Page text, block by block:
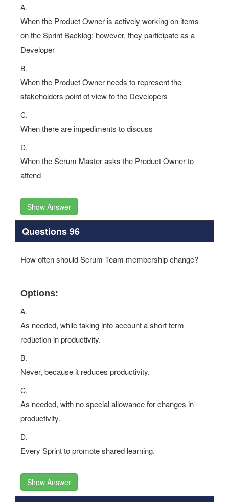
A.
When the Product Owner is actively working on items
on the Sprint Backlog; however, they participate as a
Developer
B.
When the Product Owner needs to represent the
stakeholders point of view to the Developers
C.
When there are impediments to discuss
D.
When the Scrum Master asks the Product Owner to
attend
Show Answer
Questions 96
How often should Scrum Team membership change?
Options:
A.
As needed, while taking into account a short term
reduction in productivity.
B.
Never, because it reduces productivity.
C.
As needed, with no special allowance for changes in
productivity.
D.
Every Sprint to promote shared learning.
Show Answer